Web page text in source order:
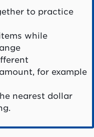
to practice
while
for example
nearest dollar